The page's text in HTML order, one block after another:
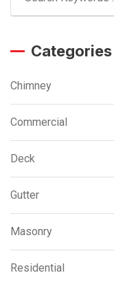
Categories
Chimney
Commercial
Deck
Gutter
Masonry
Residential